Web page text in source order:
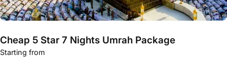
Cheap 5 Star 7 Nights Umrah Package
Starting from